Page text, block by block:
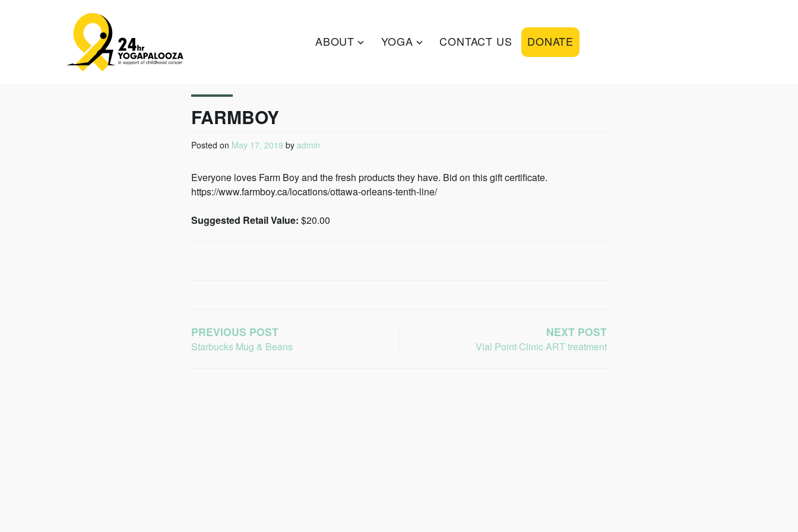
24HR YOGAPALOOZA
ABOUT YOGA CONTACT US DONATE
FARMBOY
Posted on May 17, 2019 by admin
Everyone loves Farm Boy and the fresh products they have. Bid on this gift certificate.
https://www.farmboy.ca/locations/ottawa-orleans-tenth-line/
Suggested Retail Value: $20.00
PREVIOUS POST
Starbucks Mug & Beans
NEXT POST
Vial Point Clinic ART treatment